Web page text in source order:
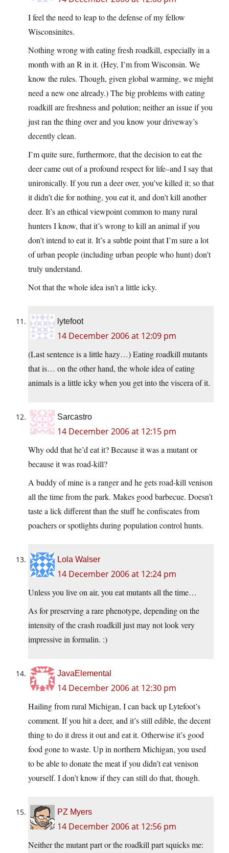
I feel the need to leap to the defense of my fellow
Wisconsinites.
Nothing wrong with eating fresh roadkill, especially in a
month with an R in it. (Hey, I’m from Wisconsin. We
know the rules. Though, given global warming, we might
need a new one already.) The big problems with eating
roadkill are freshness and polution; neither an issue if you
just ran the thing over and you know your driveway’s
decently clean.
I’m quite sure, furthermore, that the decision to eat the
deer came out of a profound respect for life–and I say that
unironically. If you run a deer over, you’ve killed it; so that
it didn’t die for nothing, you eat it, and don’t kill another
deer. It’s an ethical viewpoint common to many rural
hunters I know, that it’s wrong to kill an animal if you
don’t intend to eat it. It’s a subtle point that I’m sure a lot
of urban people (including urban people who hunt) don’t
truly understand.
Not that the whole idea isn’t a little icky.
lytefoot
14 December 2006 at 12:09 pm
(Last sentence is a little hazy…) Eating roadkill mutants
that is… on the other hand, the whole idea of eating
animals is a little icky when you get into the viscera of it.
Sarcastro
14 December 2006 at 12:15 pm
Why odd that he’d eat it? Because it was a mutant or
because it was road-kill?
A buddy of mine is a ranger and he gets road-kill venison
all the time from the park. Makes good barbecue. Doesn’t
taste a lick different than the stuff he confiscates from
poachers or spotlights during population control hunts.
Lola Walser
14 December 2006 at 12:24 pm
Unless you live on air, you eat mutants all the time…
As for preserving a rare phenotype, depending on the
intensity of the crash roadkill just may not look very
impressive in formalin. :)
JavaElemental
14 December 2006 at 12:30 pm
Hailing from rural Michigan, I can back up Lytefoot’s
comment. If you hit a deer, and it’s still edible, the decent
thing to do it dress it out and eat it. Otherwise it’s good
food gone to waste. Up in northern Michigan, you used
to be able to donate the meat if you didn’t eat venison
yourself. I don’t know if they can still do that, though.
PZ Myers
14 December 2006 at 12:56 pm
Neither the mutant part or the roadkill part squicks me: